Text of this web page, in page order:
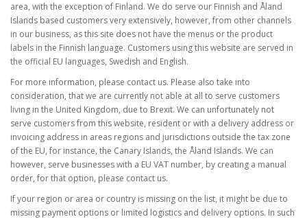
area, with the exception of Finland. We do serve our Finnish and Åland
Islands based customers very extensively, however, from other channels
in our business, as this site does not have the menus or the product
labels in the Finnish language. Customers using this website are served in
the official EU languages, Swedish and English.
For more information, please contact us. Please also take into
consideration, that we are currently not able at all to serve customers
living in the United Kingdom, due to Brexit. We can unfortunately not
serve customers from this website, resident or with a delivery address or
invoicing address in areas regions and jurisdictions outside the tax zone
of the EU, for instance, the Canary Islands, the Åland Islands. We can
however, serve businesses with a EU VAT number, by creating a manual
order, for that option, please contact us.
If your region or area or country is missing on the list, it might be due to
missing payment options or limited logistics and delivery options. In such